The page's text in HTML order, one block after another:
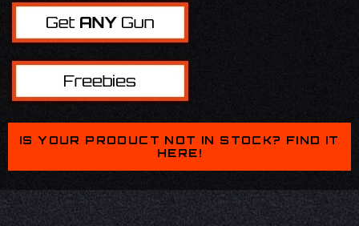
IS YOUR PRODUCT NOT IN STOCK? FIND IT
HERE!